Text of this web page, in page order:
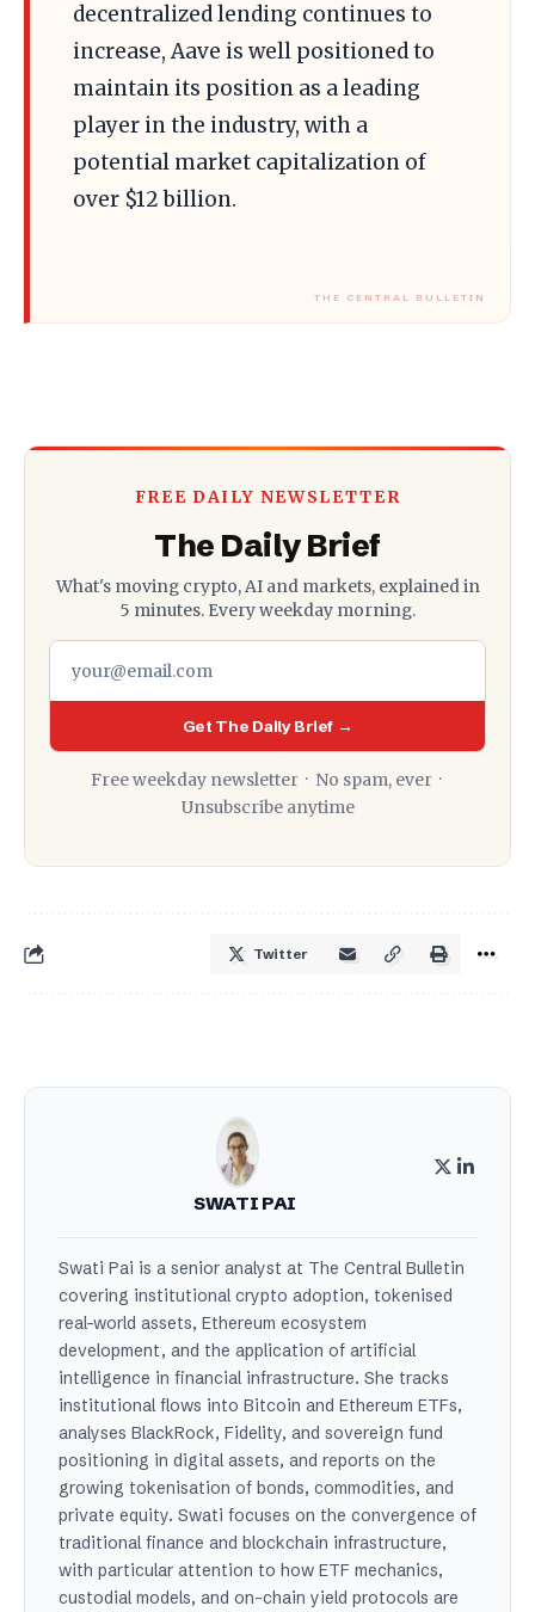
decentralized lending continues to
increase, Aave is well positioned to
maintain its position as a leading
player in the industry, with a
potential market capitalization of
over $12 billion.
FREE DAILY NEWSLETTER
The Daily Brief
What's moving crypto, AI and markets, explained in
5 minutes. Every weekday morning.
Get The Daily Brief →
Free weekday newsletter · No spam, ever ·
Unsubscribe anytime
Twitter
SWATI PAI
Swati Pai is a senior analyst at The Central Bulletin
covering institutional crypto adoption, tokenised
real-world assets, Ethereum ecosystem
development, and the application of artificial
intelligence in financial infrastructure. She tracks
institutional flows into Bitcoin and Ethereum ETFs,
analyses BlackRock, Fidelity, and sovereign fund
positioning in digital assets, and reports on the
growing tokenisation of bonds, commodities, and
private equity. Swati focuses on the convergence of
traditional finance and blockchain infrastructure,
with particular attention to how ETF mechanics,
custodial models, and on-chain yield protocols are